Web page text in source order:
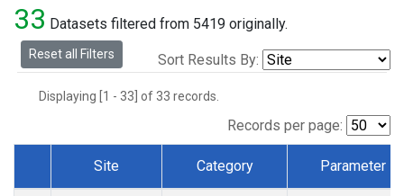
33 Datasets filtered from 5419 originally.
Reset all Filters Sort Results By:
Displaying [1 - 33] of 33 records.
Records per page:
Dataset Number
Site Category Parameter